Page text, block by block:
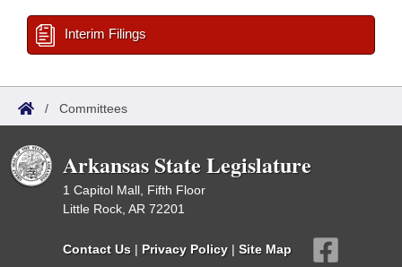
Interim Filings
/ Committees
Arkansas State Legislature
1 Capitol Mall, Fifth Floor
Little Rock, AR 72201
Contact Us | Privacy Policy | Site Map